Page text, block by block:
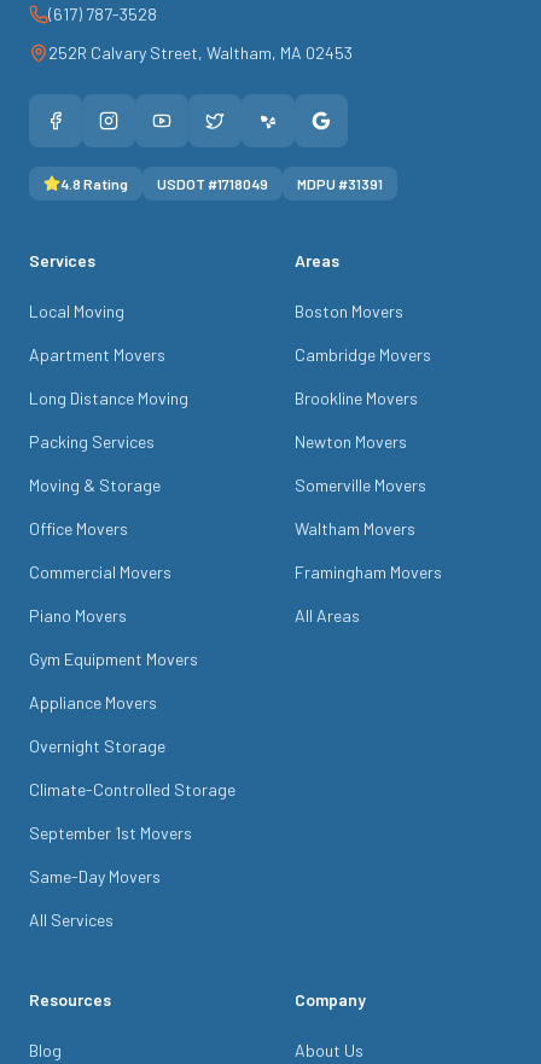
(617) 787-3528
252R Calvary Street, Waltham, MA 02453
4.8 Rating USDOT #1718049 MDPU #31391
Services
Local Moving
Apartment Movers
Long Distance Moving
Packing Services
Moving & Storage
Office Movers
Commercial Movers
Piano Movers
Gym Equipment Movers
Appliance Movers
Overnight Storage
Climate-Controlled Storage
September 1st Movers
Same-Day Movers
All Services
Areas
Boston Movers
Cambridge Movers
Brookline Movers
Newton Movers
Somerville Movers
Waltham Movers
Framingham Movers
All Areas
Resources
Blog
Company
About Us